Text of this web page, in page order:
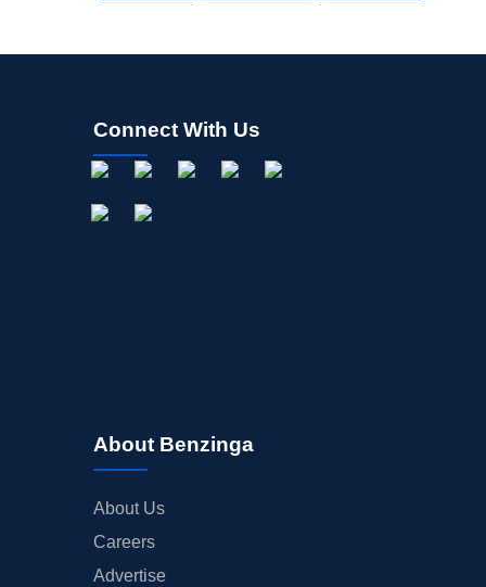
Connect With Us
About Benzinga
About Us
Careers
Advertise